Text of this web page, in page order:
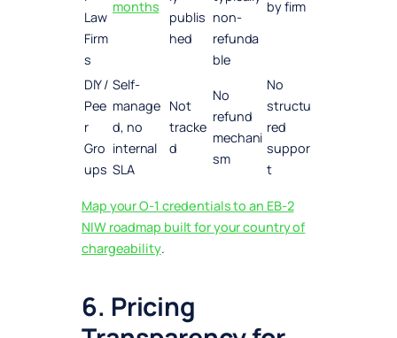
Law
Firm
s
months
publis
hed
non-
refunda
ble
by firm
DIY /
Pee
r
Gro
ups
Self-
manage
d, no
internal
SLA
Not
tracke
d
No
refund
mechani
sm
No
structu
red
suppor
t
Map your O-1 credentials to an EB-2
NIW roadmap built for your country of
chargeability.
6. Pricing